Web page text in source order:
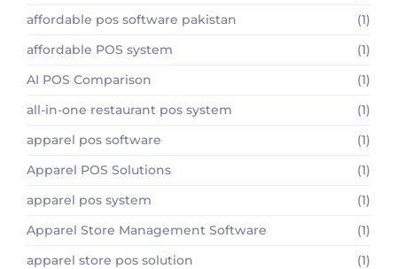
affordable pos software pakistan
(1)
affordable POS system
(1)
AI POS Comparison
(1)
all-in-one restaurant pos system
(1)
apparel pos software
(1)
Apparel POS Solutions
(1)
apparel pos system
(1)
Apparel Store Management Software
(1)
apparel store pos solution
(1)